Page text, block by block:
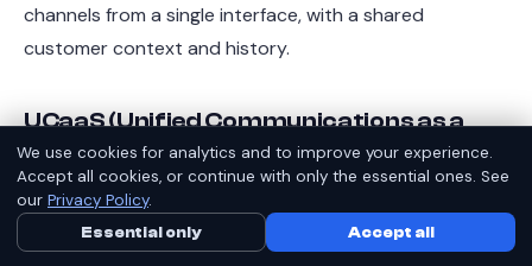
channels from a single interface, with a shared
customer context and history.
UCaaS (Unified Communications as a
Service)
UCaaS bundles voice, video conferencing, messaging,
and collaboration into a single cloud subscription.
Indian enterprises - especially those with remote and
Call Us Now WhatsApp
We use cookies for analytics and to improve your experience.
Accept all cookies, or continue with only the essential ones. See
our Privacy Policy.
Essential only Accept all